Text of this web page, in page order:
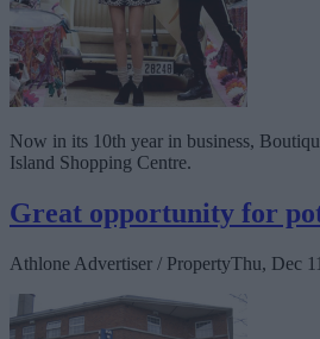
Now in its 10th year in business,
Island Shopping Centre.
Great opportunity for
Athlone Advertiser / PropertyThu, Dec